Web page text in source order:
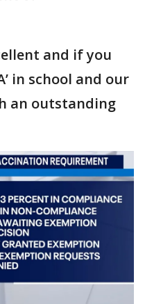
and if you
in school and our
an outstanding